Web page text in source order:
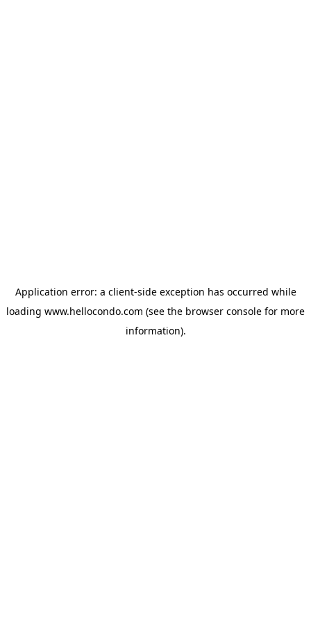
Application error: a client-side exception has occurred while
loading www.hellocondo.com (see the browser console for more
information).